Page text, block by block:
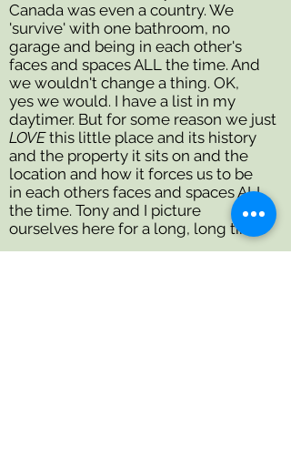
Canada was even a country. We
'survive' with one bathroom, no
garage and being in each other's
faces and spaces ALL the time. And
we wouldn't change a thing. OK,
yes we would. I have a list in my
daytimer. But for some reason we just
LOVEthis little place and its history
and the property it sits on and the
location and how it forces us to be
in each others faces and spaces ALL
the time. Tony and I picture
ourselves here for a long, long time.